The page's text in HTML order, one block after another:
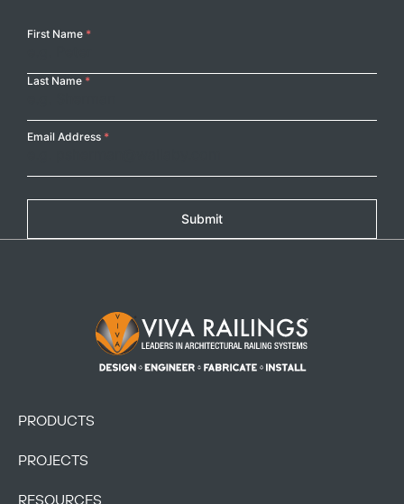
Your
First Name *
Last Name *
Email Address *
Submit
Footer Logo
PRODUCTS
PROJECTS